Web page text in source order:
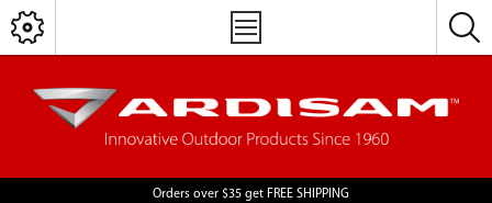
Orders over $35 get FREE SHIPPING